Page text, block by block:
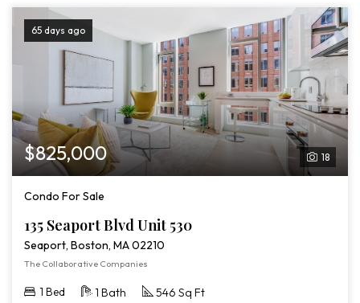
65 days ago
18
$825,000
Condo For Sale
135 Seaport Blvd Unit 530
Seaport, Boston, MA 02210
The Collaborative Companies
1 Bed 1 Bath 546 Sq Ft